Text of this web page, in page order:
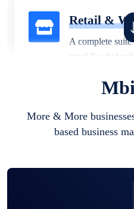
Retail &
A complete
retail &
business
More & More
based business